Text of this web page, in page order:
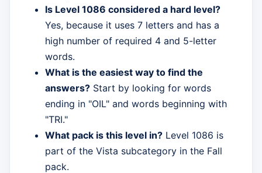
Is Level 1086 considered a hard level?
Yes, because it uses 7 letters and has a
high number of required 4 and 5-letter
words.
What is the easiest way to find the
answers? Start by looking for words
ending in "OIL" and words beginning with
"TRI."
What pack is this level in? Level 1086 is
part of the Vista subcategory in the Fall
pack.